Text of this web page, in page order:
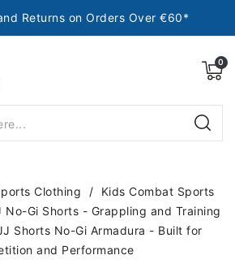
Returns on Orders Over €60*
Clothing
Kids Combat Sports
No-Gi Shorts - Grappling and Training
Shorts No-Gi Armadura - Built for
and Performance